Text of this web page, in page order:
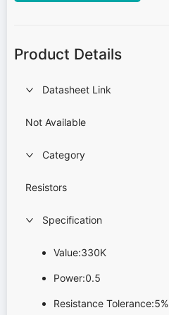
Product Details
Datasheet Link
Not Available
Category
Resistors
Specification
Value:330K
Power:0.5
Resistance Tolerance:5%